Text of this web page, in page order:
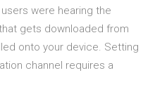
were hearing the
gets downloaded from
onto your device. Setting
channel requires a